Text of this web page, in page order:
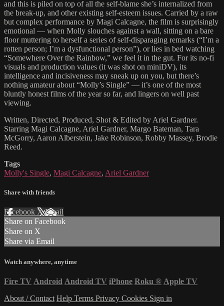
and this is piled on top of all the self-blame she’s internalized from
the break-up, and other existing self-esteem issues. Carried by a raw
but complex performance by Magi Calcagne, the film is surprisingly
emotional — when Molly slouches against a wall, sitting on a bare
floor muttering to herself a series of self-disparaging remarks (“I’m a
rotten person; I’m a dysfunctional person”), or lies in bed watching
“Somewhere Over the Rainbow,” we feel it in the gut. For its no-fi
visuals and production values (it was shot on miniDV), its
intelligence and incisiveness may sneak up on you, but there’s
nothing amateur about “Molly’s Single” — it’s one of the most
bluntly honest films of the year so far, and lingers on well past
viewing.
Written, Directed, Produced, Shot & Edited by Ariel Gardner.
Starring Magi Calcagne, Ariel Gardner, Margo Bateman, Tara
McGorry, Aaron Alberstein, Jake Robinson, Robby Massey, Brodie
Reed.
Tags
Molly's Single, Magi Calcagne, Ariel Gardner
Share with friends
Facebook XEmail
Share on Facebook
Share on X
Share via Email
Watch anywhere, anytime
Fire TV Android Android TV iPhone Roku ® Apple TV
About / Contact Help Terms Privacy Cookies Sign in